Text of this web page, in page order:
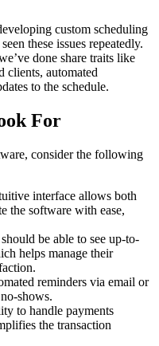
custom scheduling
these issues repeatedly.
done share traits like
clients, automated
to the schedule.
For
consider the following
interface allows both
the software with ease,
be able to see up-to-
helps manage their
reminders via email or
shows.
to handle payments
the transaction